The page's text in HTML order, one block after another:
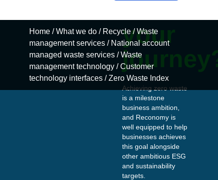
your
Achieving zero waste
is a milestone
business ambition,
and Reconomy is
well equipped to help
businesses achieves
this goal alongside
other ambitious ESG
and sustainability
targets.